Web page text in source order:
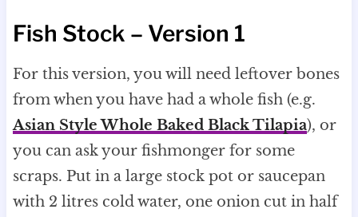
Fish Stock – Version 1
For this version, you will need leftover bones
from when you have had a whole fish (e.g.
Asian Style Whole Baked Black Tilapia), or
you can ask your fishmonger for some
scraps. Put in a large stock pot or saucepan
with 2 litres cold water, one onion cut in half